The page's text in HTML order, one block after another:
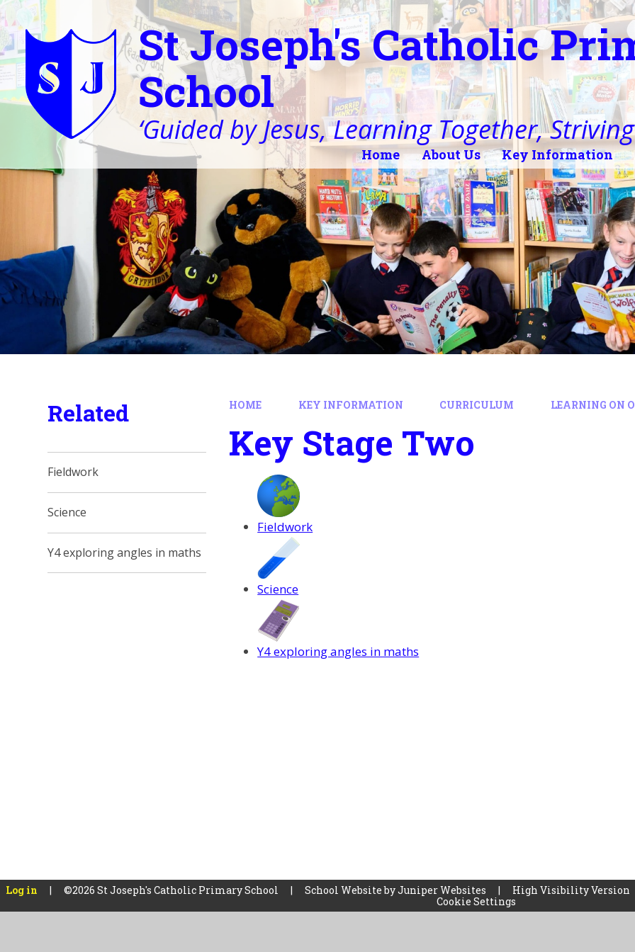
St Joseph's Catholic
School
‘Guided by Jesus, Learning Together,
Home About Us Key Information
HOME KEY INFORMATION CURRICULUM LEARNING ON
Key Stage Two
Fieldwork
Science
Y4 exploring angles in maths
Related
Fieldwork
Science
Y4 exploring angles in maths
Log in | ©2026 St Joseph's Catholic Primary School | School Website byJuniper Websites | High Visibility Version
Cookie Settings